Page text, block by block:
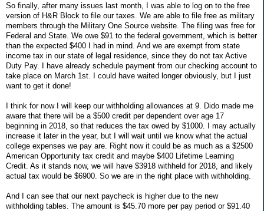
So finally, after many issues last month, I was able to log on to the free
version of H&R Block to file our taxes. We are able to file free as military
members through the Military One Source website. The filing was free for
Federal and State. We owe $91 to the federal government, which is better
than the expected $400 I had in mind. And we are exempt from state
income tax in our state of legal residence, since they do not tax Active
Duty Pay. I have already schedule payment from our checking account to
take place on March 1st. I could have waited longer obviously, but I just
want to get it done!
I think for now I will keep our withholding allowances at 9. Dido made me
aware that there will be a $500 credit per dependent over age 17
beginning in 2018, so that reduces the tax owed by $1000. I may actually
increase it later in the year, but I will wait until we know what the actual
college expenses we pay are. Right now it could be as much as a $2500
American Opportunity tax credit and maybe $400 Lifetime Learning
Credit. As it stands now, we will have $3918 withheld for 2018, and likely
actual tax would be $6900. So we are in the right place with withholding.
And I can see that our next paycheck is higher due to the new
withholding tables. The amount is $45.70 more per pay period or $91.40